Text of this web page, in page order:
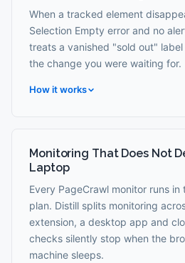
When a tracked element
Selection Empty error and no
treats a vanished "sold out"
the change you were waiting for.
How it works
Monitoring That Does Not
Laptop
Every PageCrawl monitor runs
plan. Distill splits monitoring
extension, a desktop app and
checks silently stop when the
machine sleeps.